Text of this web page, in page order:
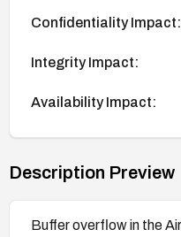
Confidentiality Impact:
Integrity Impact:
Availability Impact:
Description Preview
Buffer overflow in the